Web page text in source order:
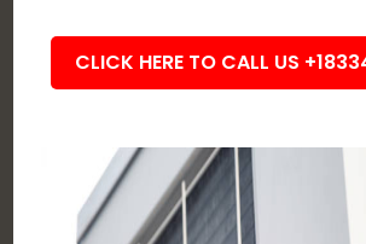
CLICK HERE TO CALL US